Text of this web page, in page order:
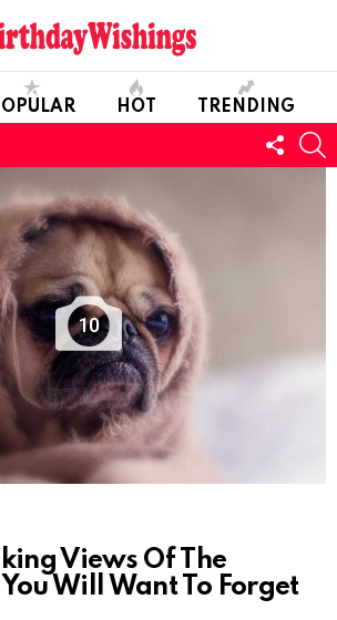
HOT TRENDING
US
10
Views Of The
Will Want To Forget